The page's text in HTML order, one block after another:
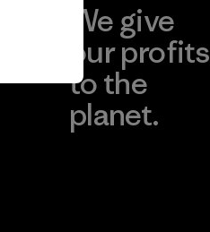
We give
our profits
to the
planet.